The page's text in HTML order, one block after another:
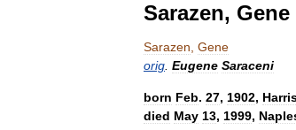
Sarazen, Gene
Sarazen Gene
orig Eugene Saraceni
born Feb. 27, 1902,
died May 13, 1999,